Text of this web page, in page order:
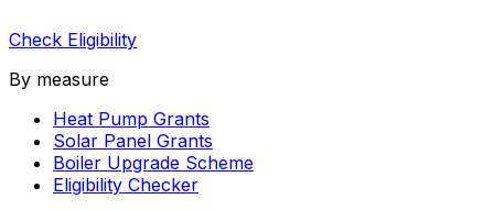
Check Eligibility
By measure
Heat Pump Grants
Solar Panel Grants
Boiler Upgrade Scheme
Eligibility Checker